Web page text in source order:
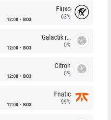
12:00 BO3
Fluxo
63%
12:00 BO3
Galactik rebels
0%
12:00 BO3
Citron
0%
12:00 BO3
Fnatic
99%